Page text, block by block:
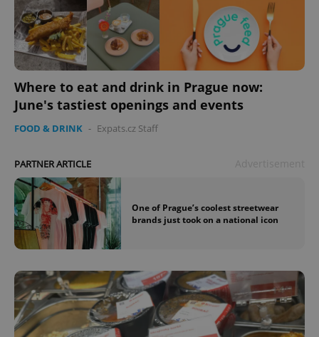
Where to eat and drink in Prague now:
June's tastiest openings and events
FOOD & DRINK - Expats.cz Staff
PARTNER ARTICLE
One of Prague’s coolest streetwear
brands just took on a national icon